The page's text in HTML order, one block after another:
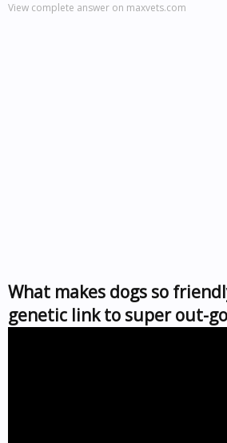
View complete answer on maxvets.com
What makes dogs so
genetic link to super out-